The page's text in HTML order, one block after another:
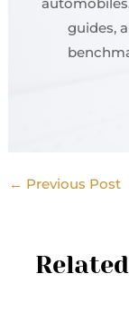
guides,
← Previous Post